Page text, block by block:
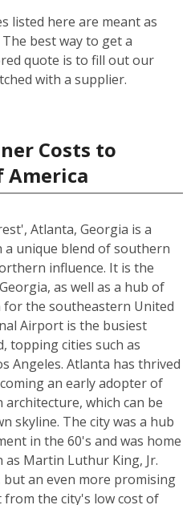
listed here are meant as
best way to get a
quote is to fill out our
with a supplier.
Costs to
America
Atlanta, Georgia is a
unique blend of southern
influence. It is the
as well as a hub of
the southeastern United
Airport is the busiest
topping cities such as
Angeles. Atlanta has thrived
an early adopter of
which can be
skyline. The city was a hub
in the 60's and was home
Martin Luthur King, Jr.
an even more promising
the city's low cost of